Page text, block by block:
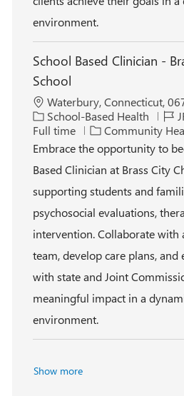
environment.
School Based Clinician -
School
L
o
c
a
i
o
Waterbury, Connecticut,
C
a
t
g
o
y
School-Based Health
J
o
b
d
Full time
Community
Embrace the opportunity to
Based Clinician at Brass City
supporting students and
psychosocial evaluations,
intervention. Collaborate with
team, develop care plans, and
with state and Joint
meaningful impact in a
environment.
Show more